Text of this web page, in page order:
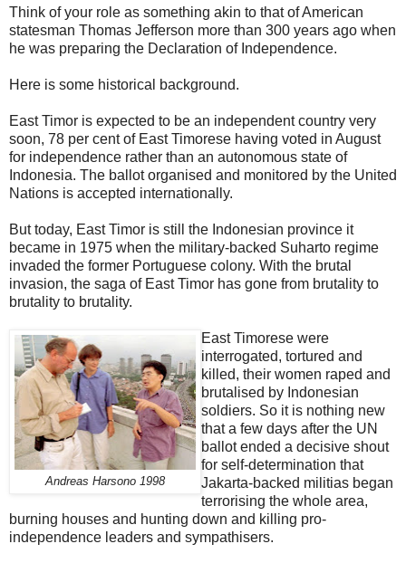
Think of your role as something akin to that of American
statesman Thomas Jefferson more than 300 years ago when
he was preparing the Declaration of Independence.
Here is some historical background.
East Timor is expected to be an independent country very
soon, 78 per cent of East Timorese having voted in August
for independence rather than an autonomous state of
Indonesia. The ballot organised and monitored by the United
Nations is accepted internationally.
But today, East Timor is still the Indonesian province it
became in 1975 when the military-backed Suharto regime
invaded the former Portuguese colony. With the brutal
invasion, the saga of East Timor has gone from brutality to
brutality to brutality.
Andreas Harsono 1998
East Timorese were
interrogated, tortured and
killed, their women raped and
brutalised by Indonesian
soldiers. So it is nothing new
that a few days after the UN
ballot ended a decisive shout
for self-determination that
Jakarta-backed militias began
terrorising the whole area,
burning houses and hunting down and killing pro-
independence leaders and sympathisers.